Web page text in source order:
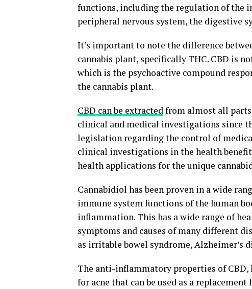
functions, including the regulation of the
peripheral nervous system, the digestive
It’s important to note the difference
cannabis plant, specifically THC. CBD is
which is the psychoactive compound
the cannabis plant.
CBD can be extractedfrom almost all parts
clinical and medical investigations since
legislation regarding the control of
clinical investigations in the health
health applications for the unique
Cannabidiol has been proven in a wide
immune system functions of the human
inflammation. This has a wide range of
symptoms and causes of many different
as irritable bowel syndrome, Alzheimer’s
The anti-inflammatory properties of
for acne that can be used as a